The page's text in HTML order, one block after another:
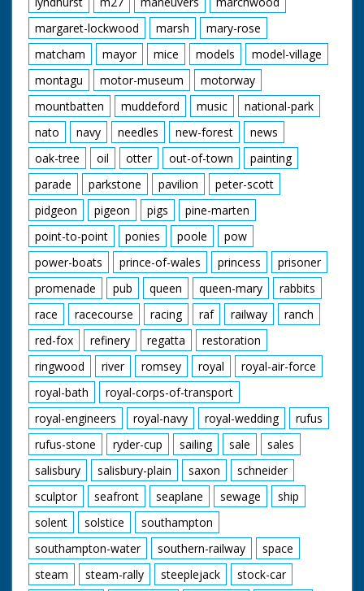
margaret-lockwood
marsh
mary-rose
matcham
mayor mice models
model-village
montagu
motor-museum
motorway
mountbatten
muddeford music
national-park
nato
navy needles new-forest
news
oak-tree
oil otter out-of-town
painting
parade
parkstone pavilion
peter-scott
pidgeon
pigeon pigs
pine-marten
point-to-point
ponies poole
pow
power-boats
prince-of-wales princess
prisoner
promenade
pub queen queen-mary
rabbits
race
racecourse racing raf railway
ranch
red-fox
refinery regatta
restoration
ringwood
river romsey royal
royal-air-force
royal-bath
royal-corps-of-transport
royal-engineers
royal-navy royal-wedding
rufus
rufus-stone
ryder-cup sailing sale
sales
salisbury
salisbury-plain saxon
schneider
sculptor
seafront seaplane sewage
ship
solent
solstice
southampton
southampton-water
southern-railway
space
steam
steam-rally steeplejack
stock-car